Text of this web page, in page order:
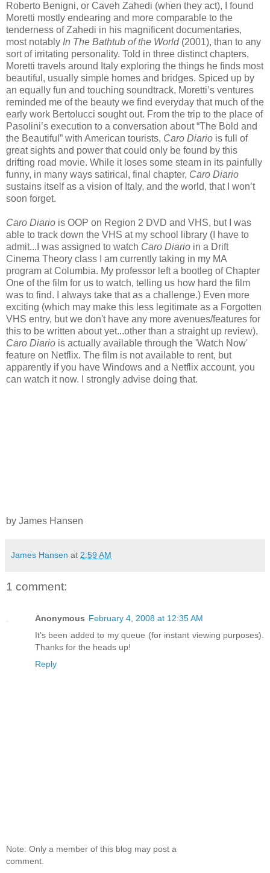
Roberto Benigni, or Caveh Zahedi (when they act), I found
Moretti mostly endearing and more comparable to the
tenderness of Zahedi in his magnificent documentaries,
most notably In The Bathtub of the World(2001), than to any
sort of irritating personality. Told in three distinct chapters,
Moretti travels around Italy exploring the things he finds most
beautiful, usually simple homes and bridges. Spiced up by
an equally fun and touching soundtrack, Moretti’s ventures
reminded me of the beauty we find everyday that much of the
early work Bertolucci sought out. From the trip to the place of
Pasolini’s execution to a conversation about “The Bold and
the Beautiful” with American tourists, Caro Diario is full of
great sights and power that could only be found by this
drifting road movie. While it loses some steam in its painfully
funny, in many ways satirical, final chapter, Caro Diario
sustains itself as a vision of Italy, and the world, that I won’t
soon forget.
Caro Diario is OOP on Region 2 DVD and VHS, but I was
able to track down the VHS at my school library (I have to
admit...I was assigned to watch Caro Diario in a Drift
Cinema Theory class I am currently taking in my MA
program at Columbia. My professor left a bootleg of Chapter
One of the film for us to watch, telling us how hard the film
was to find. I always take that as a challenge.) Even more
exciting (which may make this less legitimate as a Forgotten
VHS entry, but we don't have any more avenues/features for
this to be written about yet...other than a straight up review),
Caro Diario is actually available through the 'Watch Now'
feature on Netflix. The film is not available to rent, but
apparently if you have Windows and a Netflix account, you
can watch it now. I strongly advise doing that.
by James Hansen
James Hansen at 2:59 AM
1 comment:
Anonymous February 4, 2008 at 12:35 AM
It's been added to my queue (for instant viewing purposes).
Thanks for the heads up!
Reply
Note: Only a member of this blog may post a
comment.